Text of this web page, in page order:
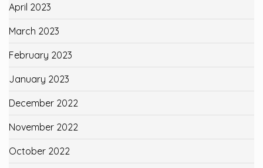
April 2023
March 2023
February 2023
January 2023
December 2022
November 2022
October 2022